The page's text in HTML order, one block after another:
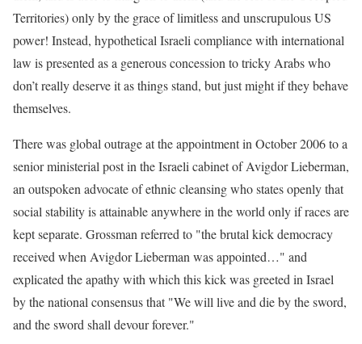
Territories) only by the grace of limitless and unscrupulous US
power! Instead, hypothetical Israeli compliance with international
law is presented as a generous concession to tricky Arabs who
don’t really deserve it as things stand, but just might if they behave
themselves.
There was global outrage at the appointment in October 2006 to a
senior ministerial post in the Israeli cabinet of Avigdor Lieberman,
an outspoken advocate of ethnic cleansing who states openly that
social stability is attainable anywhere in the world only if races are
kept separate. Grossman referred to "the brutal kick democracy
received when Avigdor Lieberman was appointed…" and
explicated the apathy with which this kick was greeted in Israel
by the national consensus that "We will live and die by the sword,
and the sword shall devour forever."